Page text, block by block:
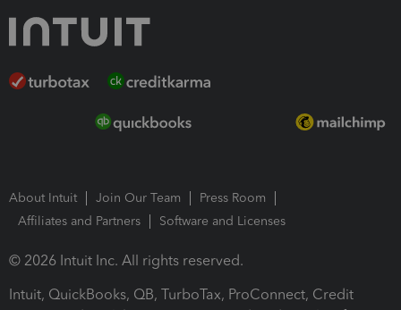
About Intuit Join Our Team
Press Room
Affiliates and Partners
Software and Licenses
© 2026 Intuit Inc. All rights reserved.
Intuit, QuickBooks, QB, TurboTax, ProConnect, Credit